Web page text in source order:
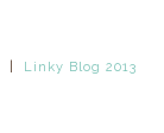
Linky Blog 2013